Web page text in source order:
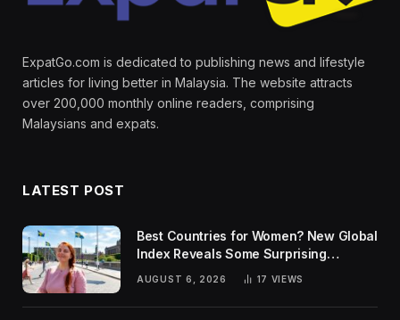
ExpatGo.com is dedicated to publishing news and lifestyle
articles for living better in Malaysia. The website attracts
over 200,000 monthly online readers, comprising
Malaysians and expats.
LATEST POST
Best Countries for Women? New Global
Index Reveals Some Surprising
AUGUST 6, 2026 17 VIEWS